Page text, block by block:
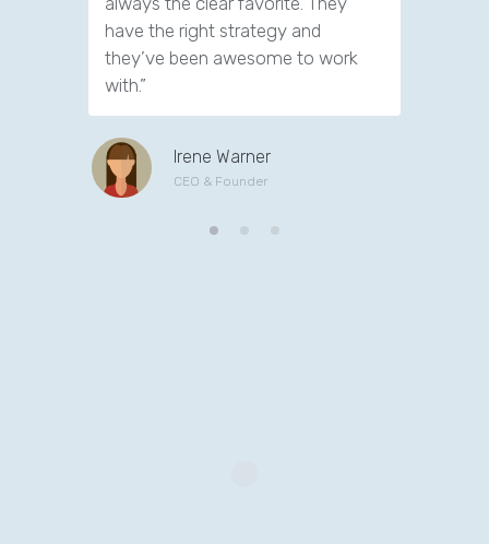
have the right strategy and
they’ve been awesome to work
with.”
Irene Warner
CEO & Founder